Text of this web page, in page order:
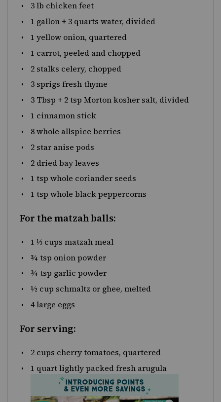
3 lb chicken feet
1 gallon+ 3 quarts water, divided
1 yellow onion, quartered
1 carrot, peeled and chopped
2 stalks celery, chopped
3 sprigs fresh thyme
3 Tbsp + 2 tsp Morton kosher salt, divided
1 cinnamon stick
8whole allspice berries
2 star anise pods
2 dried bay leaves
1 tsp whole coriander seeds
1 tsp whole black peppercorns
For the matzah balls:
1 ⅓ cups matzah meal
¾ tsp onion powder
¾ tsp garlic powder
½ cup schmaltz or ghee, melted
4large eggs
For serving:
2 cups cherry tomatoes, quartered
1 quartlightly packed fresh arugula